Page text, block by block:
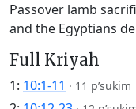
Passover lamb
and the Egyptians
Full Kriyah
1: 10:1-11 · 11 p’sukim